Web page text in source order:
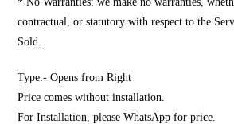
contractual, or statutory with respect to the
Sold.
Type:- Opens from Right
Price comes without installation.
For Installation, please WhatsApp for price.